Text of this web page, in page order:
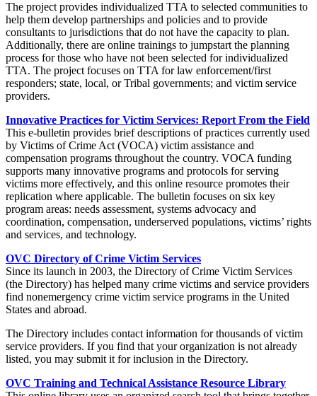
The project provides individualized TTA to selected communities to
help them develop partnerships and policies and to provide
consultants to jurisdictions that do not have the capacity to plan.
Additionally, there are online trainings to jumpstart the planning
process for those who have not been selected for individualized
TTA. The project focuses on TTA for law enforcement/first
responders; state, local, or Tribal governments; and victim service
providers.
Innovative Practices for Victim Services: Report From the Field
This e-bulletin provides brief descriptions of practices currently used
by Victims of Crime Act (VOCA) victim assistance and
compensation programs throughout the country. VOCA funding
supports many innovative programs and protocols for serving
victims more effectively, and this online resource promotes their
replication where applicable. The bulletin focuses on six key
program areas: needs assessment, systems advocacy and
coordination, compensation, underserved populations, victims’ rights
and services, and technology.
OVC Directory of Crime Victim Services
Since its launch in 2003, the Directory of Crime Victim Services
(the Directory) has helped many crime victims and service providers
find nonemergency crime victim service programs in the United
States and abroad.
The Directory includes contact information for thousands of victim
service providers. If you find that your organization is not already
listed, you may submit it for inclusion in the Directory.
OVC Training and Technical Assistance Resource Library